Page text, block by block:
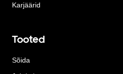
Karjäärid
Tooted
Sõida